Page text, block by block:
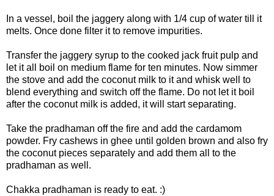
In a vessel, boil the jaggery along with 1/4 cup of water till it
melts. Once done filter it to remove impurities.
Transfer the jaggery syrup to the cooked jack fruit pulp and
let it all boil on medium flame for ten minutes. Now simmer
the stove and add the coconut milk to it and whisk well to
blend everything and switch off the flame. Do not let it boil
after the coconut milk is added, it will start separating.
Take the pradhaman off the fire and add the cardamom
powder. Fry cashews in ghee until golden brown and also fry
the coconut pieces separately and add them all to the
pradhaman as well.
Chakka pradhaman is ready to eat. :)